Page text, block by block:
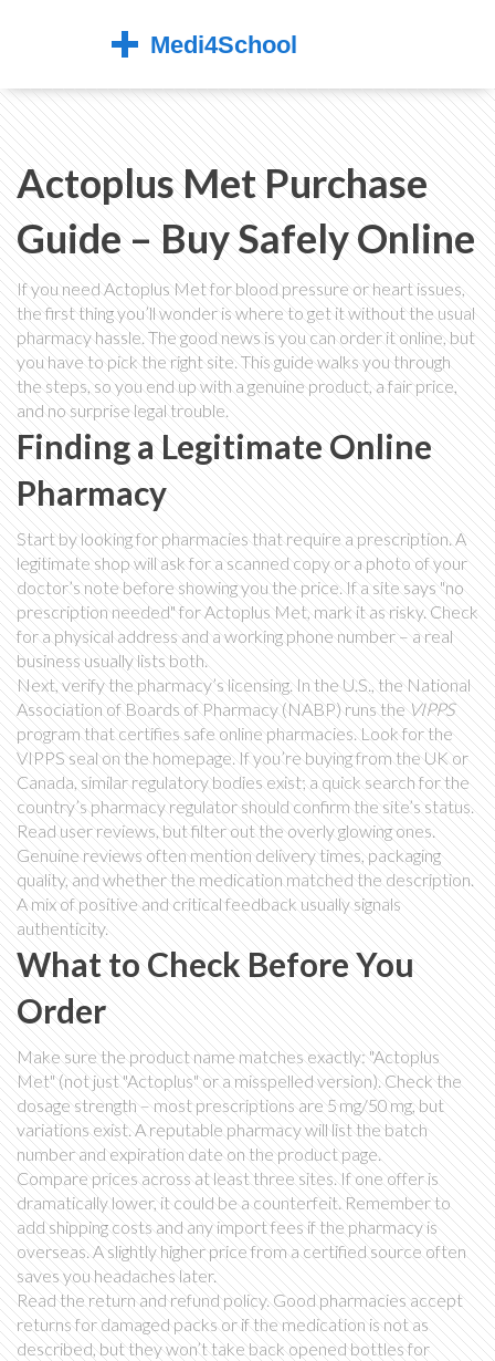
Actoplus Met Purchase
Guide – Buy Safely Online
If you need Actoplus Met for blood pressure or heart issues,
the first thing you’ll wonder is where to get it without the usual
pharmacy hassle. The good news is you can order it online, but
you have to pick the right site. This guide walks you through
the steps, so you end up with a genuine product, a fair price,
and no surprise legal trouble.
Finding a Legitimate Online
Pharmacy
Start by looking for pharmacies that require a prescription. A
legitimate shop will ask for a scanned copy or a photo of your
doctor’s note before showing you the price. If a site says "no
prescription needed" for Actoplus Met, mark it as risky. Check
for a physical address and a working phone number – a real
business usually lists both.
Next, verify the pharmacy’s licensing. In the U.S., the National
Association of Boards of Pharmacy (NABP) runs theVIPPS
program that certifies safe online pharmacies. Look for the
VIPPS seal on the homepage. If you’re buying from the UK or
Canada, similar regulatory bodies exist; a quick search for the
country’s pharmacy regulator should confirm the site’s status.
Read user reviews, but filter out the overly glowing ones.
Genuine reviews often mention delivery times, packaging
quality, and whether the medication matched the description.
A mix of positive and critical feedback usually signals
authenticity.
What to Check Before You
Order
Make sure the product name matches exactly: "Actoplus
Met" (not just "Actoplus" or a misspelled version). Check the
dosage strength – most prescriptions are 5 mg/50 mg, but
variations exist. A reputable pharmacy will list the batch
number and expiration date on the product page.
Compare prices across at least three sites. If one offer is
dramatically lower, it could be a counterfeit. Remember to
add shipping costs and any import fees if the pharmacy is
overseas. A slightly higher price from a certified source often
saves you headaches later.
Read the return and refund policy. Good pharmacies accept
returns for damaged packs or if the medication is not as
described, but they won’t take back opened bottles for